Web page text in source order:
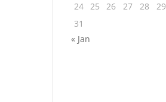
24 25 26 27 28 29
31
« Jan